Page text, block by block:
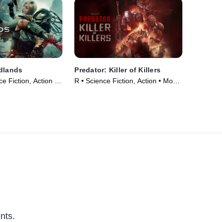
Fiction, Action •
Predator: Killer of Killers
R • Science Fiction, Action • Movie